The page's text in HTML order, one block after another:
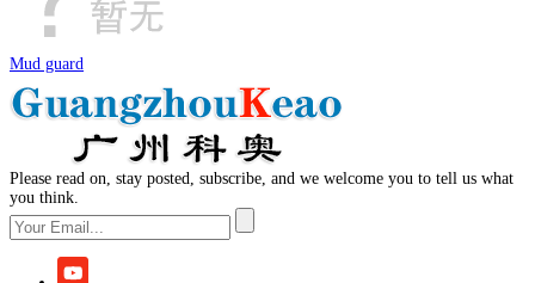
Mud guard
Please read on, stay posted, subscribe, and we welcome you to tell us what
you think.